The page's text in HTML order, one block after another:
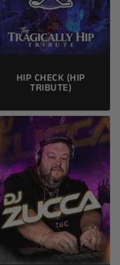
HIP CHECK (HIP
TRIBUTE)